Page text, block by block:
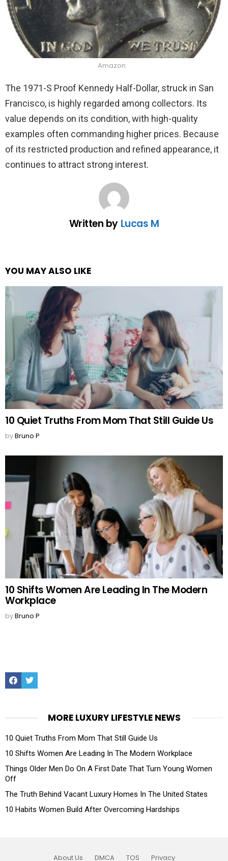
Amazon
The 1971-S Proof Kennedy Half-Dollar, struck in San
Francisco, is highly regarded among collectors. Its
value depends on its condition, with high-quality
examples often commanding higher prices. Because
of its restricted production and refined appearance, it
continues to attract strong interest.
Written by Lucas M
YOU MAY ALSO LIKE
10 Quiet Truths From Mom That Still Guide Us
byBruno P
10 Shifts Women Are Leading In The Modern
Workplace
byBruno P
FacebookTwitter
MORE LUXURY LIFESTYLE NEWS
10 Quiet Truths From Mom That Still Guide Us
10 Shifts Women Are Leading In The Modern Workplace
Things Older Men Do On A First Date That Turn Young Women
Off
The Truth Behind Vacant Luxury Homes In The United States
10 Habits Women Build After Overcoming Hardships
About Us DMCA TOS Privacy